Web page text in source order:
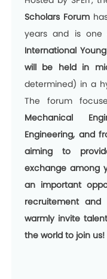
Scholars Forum
years and is
International
will be held in
determined) in a
The forum
Mechanical
Engineering, and
aiming to
exchange among
an important
recruitement and
warmly invite
the world to join us!